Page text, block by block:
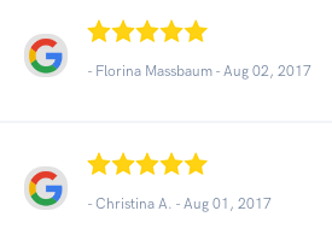
- Florina Massbaum - Aug 02, 2017
- Christina A. - Aug 01, 2017